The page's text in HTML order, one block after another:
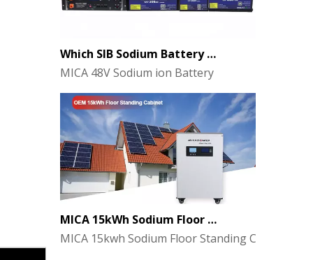
MICA 48V Sodium ion Battery
MICA 15kWh Sodium Floor Standing Cabinet Energy Storage Battery
MICA 15kwh Sodium Floor Standing Cabinet